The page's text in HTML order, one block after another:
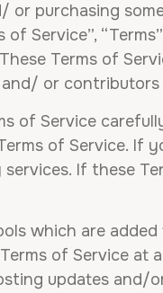
or purchasing
of Service”,
Terms of
and/ or
of Service
of Service. If
If these
which are
of Service at
updates and/